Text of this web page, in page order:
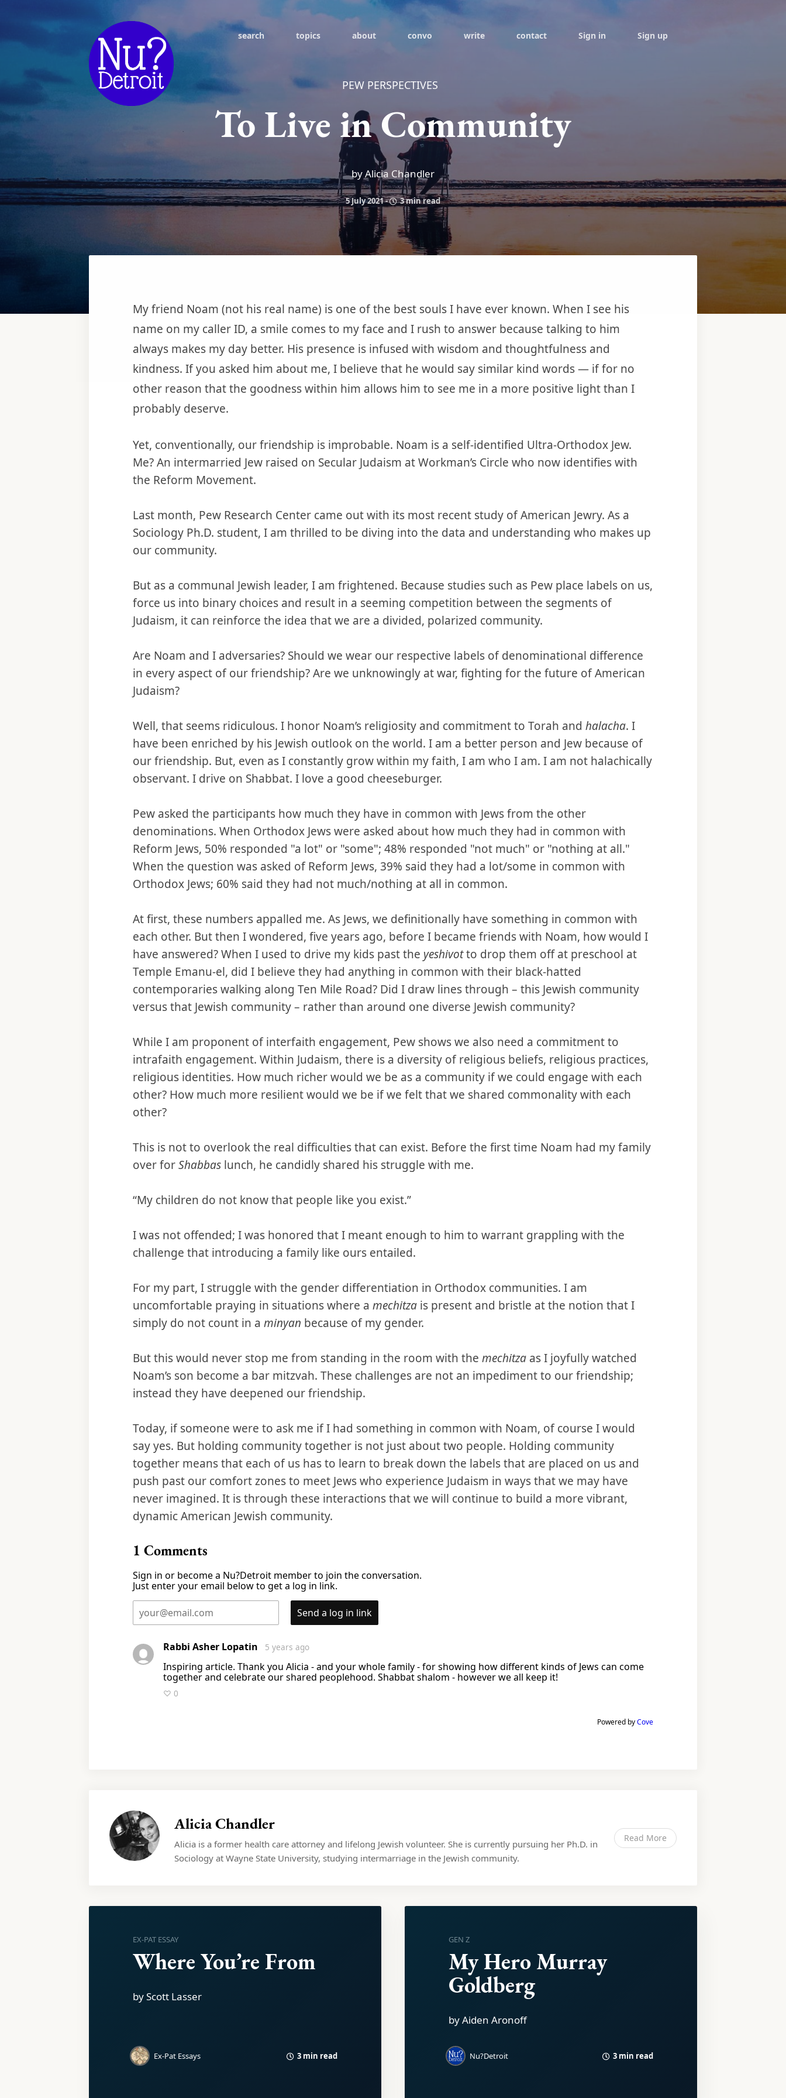
search topics about convo write contact Sign in Sign up
PEW PERSPECTIVES
To Live in Community
by Alicia Chandler
5 July 2021- 3 min read
My friend Noam (not his real name) is one of the best souls I have ever known. When I see his
name on my caller ID, a smile comes to my face and I rush to answer because talking to him
always makes my day better. His presence is infused with wisdom and thoughtfulness and
kindness. If you asked him about me, I believe that he would say similar kind words — if for no
other reason that the goodness within him allows him to see me in a more positive light than I
probably deserve.
Yet, conventionally, our friendship is improbable. Noam is a self-identified Ultra-Orthodox Jew.
Me? An intermarried Jew raised on Secular Judaism at Workman’s Circle who now identifies with
the Reform Movement.
Last month, Pew Research Center came out with its most recent study of American Jewry. As a
Sociology Ph.D. student, I am thrilled to be diving into the data and understanding who makes up
our community.
But as a communal Jewish leader, I am frightened. Because studies such as Pew place labels on us,
force us into binary choices and result in a seeming competition between the segments of
Judaism, it can reinforce the idea that we are a divided, polarized community.
Are Noam and I adversaries? Should we wear our respective labels of denominational difference
in every aspect of our friendship? Are we unknowingly at war, fighting for the future of American
Judaism?
Well, that seems ridiculous. I honor Noam’s religiosity and commitment to Torah and halacha. I
have been enriched by his Jewish outlook on the world. I am a better person and Jew because of
our friendship. But, even as I constantly grow within my faith, I am who I am. I am not halachically
observant. I drive on Shabbat. I love a good cheeseburger.
Pew asked the participants how much they have in common with Jews from the other
denominations. When Orthodox Jews were asked about how much they had in common with
Reform Jews, 50% responded "a lot" or "some"; 48% responded "not much" or "nothing at all."
When the question was asked of Reform Jews, 39% said they had a lot/some in common with
Orthodox Jews; 60% said they had not much/nothing at all in common.
At first, these numbers appalled me. As Jews, we definitionally have something in common with
each other. But then I wondered, five years ago, before I became friends with Noam, how would I
have answered? When I used to drive my kids past the yeshivotto drop them off at preschool at
Temple Emanu-el, did I believe they had anything in common with their black-hatted
contemporaries walking along Ten Mile Road? Did I draw lines through – this Jewish community
versus that Jewish community – rather than around one diverse Jewish community?
While I am proponent of interfaith engagement, Pew shows we also need a commitment to
intrafaith engagement. Within Judaism, there is a diversity of religious beliefs, religious practices,
religious identities. How much richer would we be as a community if we could engage with each
other? How much more resilient would we be if we felt that we shared commonality with each
other?
This is not to overlook the real difficulties that can exist. Before the first time Noam had my family
over forShabbas lunch, he candidly shared his struggle with me.
“My children do not know that people like you exist.”
I was not offended; I was honored that I meant enough to him to warrant grappling with the
challenge that introducing a family like ours entailed.
For my part, I struggle with the gender differentiation in Orthodox communities. I am
uncomfortable praying in situations where a mechitza is present and bristle at the notion that I
simply do not count in a minyan because of my gender.
But this would never stop me from standing in the room with the mechitza as I joyfully watched
Noam’s son become a bar mitzvah. These challenges are not an impediment to our friendship;
instead they have deepened our friendship.
Today, if someone were to ask me if I had something in common with Noam, of course I would
say yes. But holding community together is not just about two people. Holding community
together means that each of us has to learn to break down the labels that are placed on us and
push past our comfort zones to meet Jews who experience Judaism in ways that we may have
never imagined. It is through these interactions that we will continue to build a more vibrant,
dynamic American Jewish community.
1 Comments
Sign in or become a Nu?Detroit member to join the conversation.
Just enter your email below to get a log in link.
Send a log in link
Rabbi Asher Lopatin 5 years ago
Inspiring article. Thank you Alicia - and your whole family - for showing how different kinds of Jews can come
together and celebrate our shared peoplehood. Shabbat shalom - however we all keep it!
♡ 0
Powered byCove
Alicia Chandler
Alicia is a former health care attorney and lifelong Jewish volunteer. She is currently pursuing her Ph.D. in
Sociology at Wayne State University, studying intermarriage in the Jewish community.
Read More
EX-PAT ESSAY
Where You’re From
by Scott Lasser
Ex-Pat Essays 3 min read
GEN Z
My Hero Murray
Goldberg
by Aiden Aronoff
Nu?Detroit 3 min read